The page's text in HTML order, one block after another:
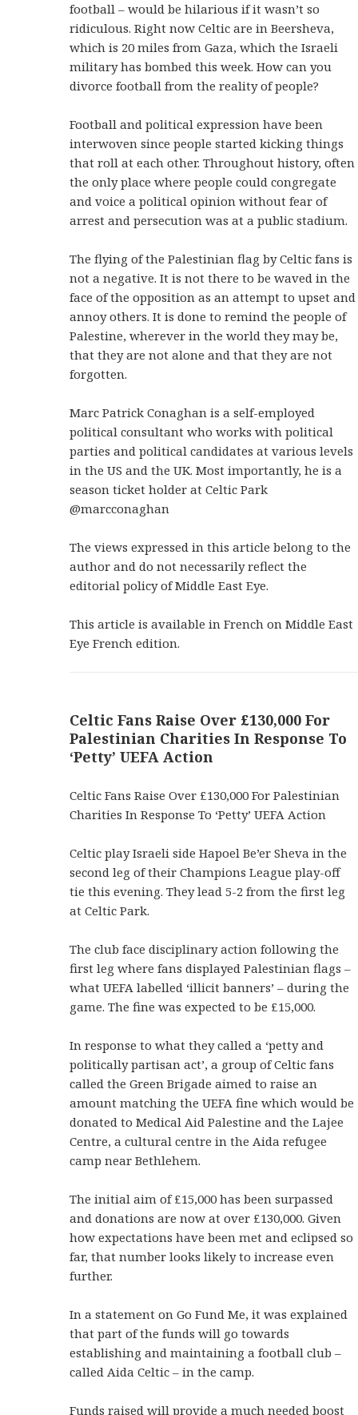
football – would be hilarious if it wasn’t so
ridiculous. Right now Celtic are in Beersheva,
which is 20 miles from Gaza, which the Israeli
military has bombed this week. How can you
divorce football from the reality of people?
Football and political expression have been
interwoven since people started kicking things
that roll at each other. Throughout history, often
the only place where people could congregate
and voice a political opinion without fear of
arrest and persecution was at a public stadium.
The flying of the Palestinian flag by Celtic fans is
not a negative. It is not there to be waved in the
face of the opposition as an attempt to upset and
annoy others. It is done to remind the people of
Palestine, wherever in the world they may be,
that they are not alone and that they are not
forgotten.
Marc Patrick Conaghan is a self-employed
political consultant who works with political
parties and political candidates at various levels
in the US and the UK. Most importantly, he is a
season ticket holder at Celtic Park
@marcconaghan
The views expressed in this article belong to the
author and do not necessarily reflect the
editorial policy of Middle East Eye.
This article is available in French on Middle East
Eye French edition.
Celtic Fans Raise Over £130,000 For
Palestinian Charities In Response To
‘Petty’ UEFA Action
Celtic Fans Raise Over £130,000 For Palestinian
Charities In Response To ‘Petty’ UEFA Action
Celtic play Israeli side Hapoel Be’er Sheva in the
second leg of their Champions League play-off
tie this evening. They lead 5-2 from the first leg
at Celtic Park.
The club face disciplinary action following the
first leg where fans displayed Palestinian flags –
what UEFA labelled ‘illicit banners’ – during the
game. The fine was expected to be £15,000.
In response to what they called a ‘petty and
politically partisan act’, a group of Celtic fans
called the Green Brigade aimed to raise an
amount matching the UEFA fine which would be
donated to Medical Aid Palestine and the Lajee
Centre, a cultural centre in the Aida refugee
camp near Bethlehem.
The initial aim of £15,000 has been surpassed
and donations are now at over £130,000. Given
how expectations have been met and eclipsed so
far, that number looks likely to increase even
further.
In a statement on Go Fund Me, it was explained
that part of the funds will go towards
establishing and maintaining a football club –
called Aida Celtic – in the camp.
Funds raised will provide a much needed boost